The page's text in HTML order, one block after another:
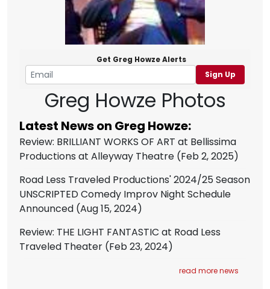
Get Greg Howze Alerts
Sign Up
Greg Howze Photos
Latest News on Greg Howze:
Review: BRILLIANT WORKS OF ART at Bellissima
Productions at Alleyway Theatre (Feb 2, 2025)
Road Less Traveled Productions' 2024/25 Season
UNSCRIPTED Comedy Improv Night Schedule
Announced (Aug 15, 2024)
Review: THE LIGHT FANTASTIC at Road Less
Traveled Theater (Feb 23, 2024)
read more news